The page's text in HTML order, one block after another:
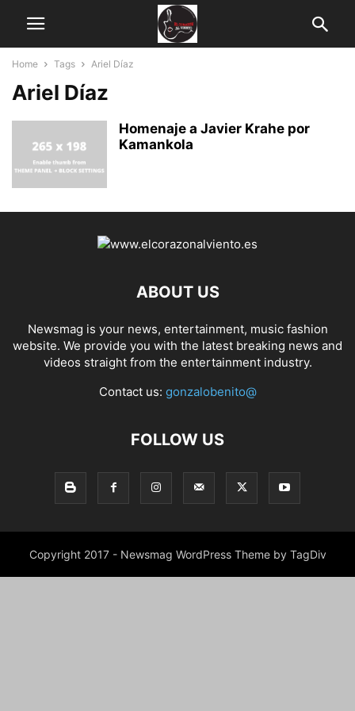
Home Tags Ariel Díaz
Ariel Díaz
Homenaje a Javier Krahe por
Kamankola
ABOUT US
Newsmag is your news, entertainment, music fashion
website. We provide you with the latest breaking news and
videos straight from the entertainment industry.
Contact us: gonzalobenito@
FOLLOW US
Copyright 2017 - Newsmag WordPress Theme by TagDiv